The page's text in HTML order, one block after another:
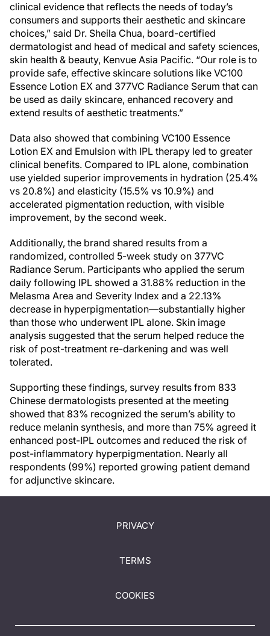
clinical evidence that reflects the needs of today’s
consumers and supports their aesthetic and skincare
choices,” said Dr. Sheila Chua, board-certified
dermatologist and head of medical and safety sciences,
skin health & beauty, Kenvue Asia Pacific. “Our role is to
provide safe, effective skincare solutions like VC100
Essence Lotion EX and 377VC Radiance Serum that can
be used as daily skincare, enhanced recovery and
extend results of aesthetic treatments.”
Data also showed that combining VC100 Essence
Lotion EX and Emulsion with IPL therapy led to greater
clinical benefits. Compared to IPL alone, combination
use yielded superior improvements in hydration (25.4%
vs 20.8%) and elasticity (15.5% vs 10.9%) and
accelerated pigmentation reduction, with visible
improvement, by the second week.
Additionally, the brand shared results from a
randomized, controlled 5-week study on 377VC
Radiance Serum. Participants who applied the serum
daily following IPL showed a 31.88% reduction in the
Melasma Area and Severity Index and a 22.13%
decrease in hyperpigmentation—substantially higher
than those who underwent IPL alone. Skin image
analysis suggested that the serum helped reduce the
risk of post-treatment re-darkening and was well
tolerated.
Supporting these findings, survey results from 833
Chinese dermatologists presented at the meeting
showed that 83% recognized the serum’s ability to
reduce melanin synthesis, and more than 75% agreed it
enhanced post-IPL outcomes and reduced the risk of
post-inflammatory hyperpigmentation. Nearly all
respondents (99%) reported growing patient demand
for adjunctive skincare.
PRIVACY
TERMS
COOKIES